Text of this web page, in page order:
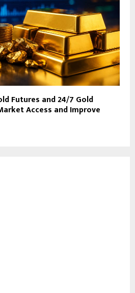
Futures and 24/7 Gold
Access and Improve